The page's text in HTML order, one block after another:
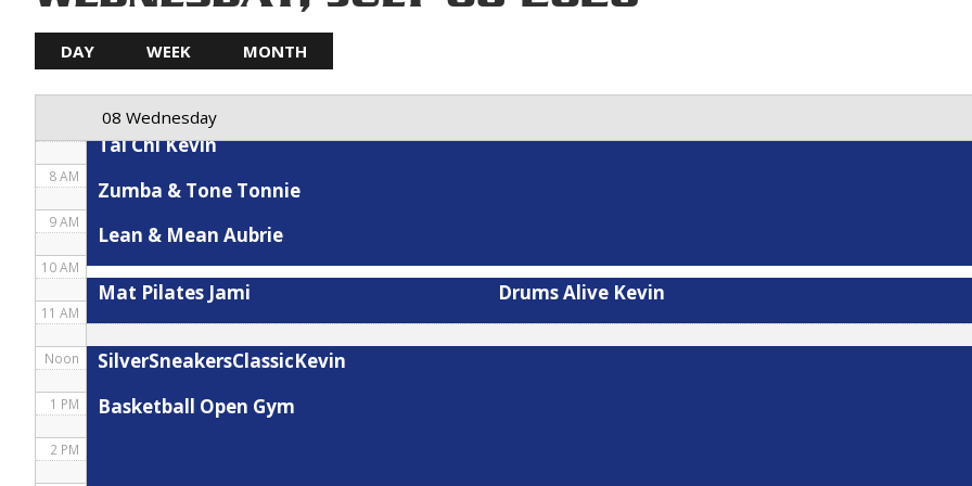
DAY WEEK MONTH
08 Wednesday
Tai Chi Kevin
Zumba & Tone Tonnie
Lean & Mean Aubrie
Mat Pilates Jami Drums Alive Kevin
SilverSneakersClassicKevin
Basketball Open Gym
5 AM
8 AM
9 AM
10 AM
11 AM
Noon
1 PM
2 PM